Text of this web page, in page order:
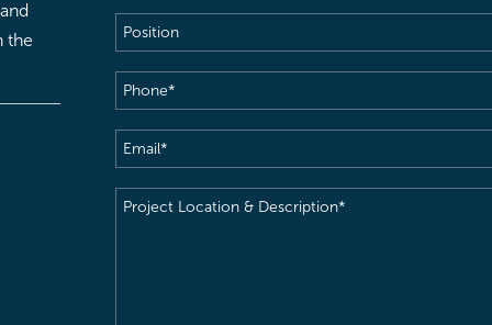
the
Position
Phone(Required)
Email(Required)
Project